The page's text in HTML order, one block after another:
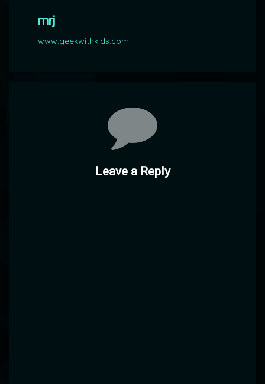
mrj
www.geekwithkids.com
Leave a Reply